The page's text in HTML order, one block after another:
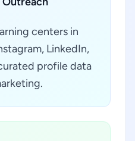
centers in
LinkedIn,
profile data